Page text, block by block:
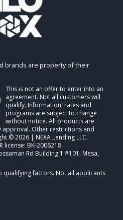
brands are property of their
This is not an offer to enter into an
agreement. Not all customers will
qualify. Information, rates and
programs are subject to change
without notice. All products are
Other restrictions and
© 2026 | NEXA Lending LLC.
license: BK-2006218
Rd Building 1 #101, Mesa,